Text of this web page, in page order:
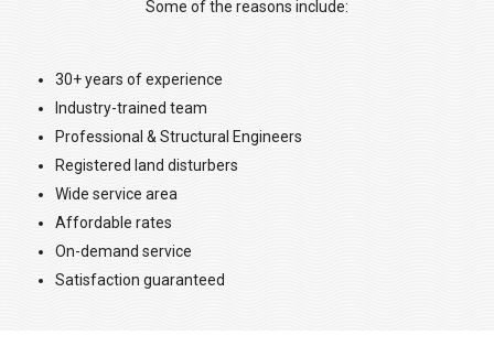
Some of the reasons include:
30+ years of experience
Industry-trained team
Professional & Structural Engineers
Registered land disturbers
Wide service area
Affordable rates
On-demand service
Satisfaction guaranteed